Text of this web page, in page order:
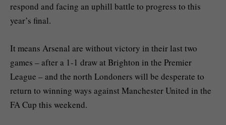
respond and facing an uphill battle to progress to this
year’s final.
It means Arsenal are without victory in their last two
games – after a 1-1 draw at Brighton in the Premier
League – and the north Londoners will be desperate to
return to winning ways against Manchester United in the
FA Cup this weekend.